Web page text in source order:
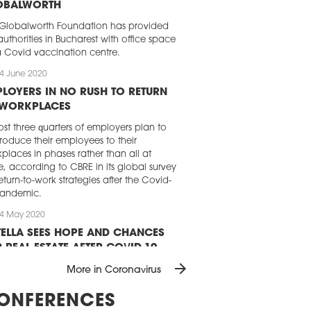
Globalworth Foundation has provided
in Bucharest with office space
Covid vaccination centre.
June 2020
IN NO RUSH TO RETURN
three quarters of employers plan to
their employees to their
in phases rather than all at
according to CBRE in its global survey
to-work strategies after the Covid-
May 2020
SEES HOPE AND CHANCES
REAL ESTATE AFTER COVID-19
Real estate could actually benefit
perception as a safe haven for
according to a report just
More in Coronavirus arrow_forward